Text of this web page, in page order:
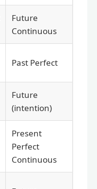
Future
Continuous
Past Perfect
Future
(intention)
Present
Perfect
Continuous